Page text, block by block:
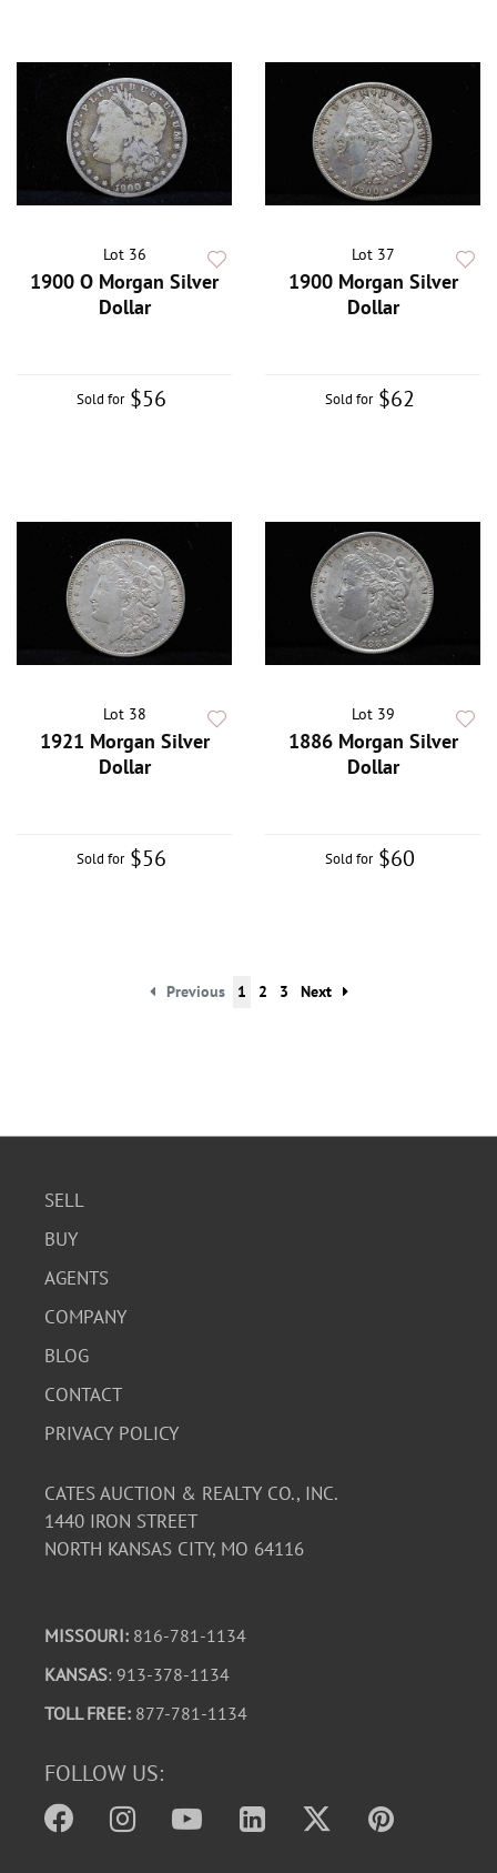
Lot 36
1900 O Morgan Silver
Dollar
Sold for $56
Lot 37
1900 Morgan Silver
Dollar
Sold for $62
Lot 38
1921 Morgan Silver
Dollar
Sold for $56
Lot 39
1886 Morgan Silver
Dollar
Sold for $60
Previous 1 2 3 Next
SELL
BUY
AGENTS
COMPANY
BLOG
CONTACT
PRIVACY POLICY
CATES AUCTION & REALTY CO., INC.
1440 IRON STREET
NORTH KANSAS CITY, MO 64116
MISSOURI: 816-781-1134
KANSAS: 913-378-1134
TOLL FREE: 877-781-1134
FOLLOW US: